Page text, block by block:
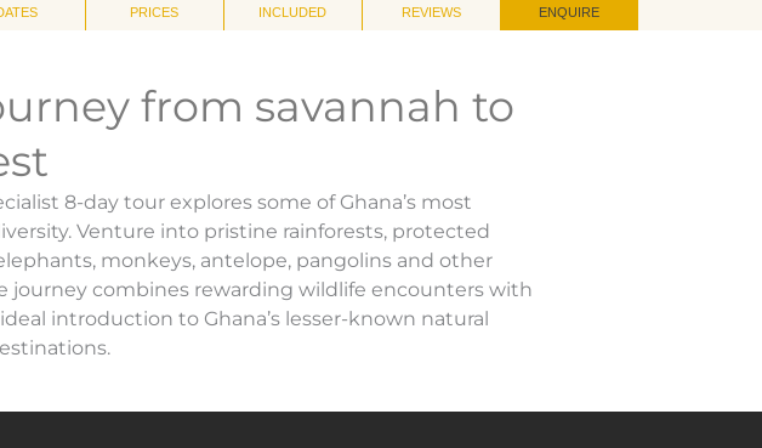
PRICES INCLUDED REVIEWS ENQUIRE
from savannah to
8-day tour explores some of Ghana’s most
Venture into pristine rainforests, protected
monkeys, antelope, pangolins and other
journey combines rewarding wildlife encounters with
introduction to Ghana’s lesser-known natural